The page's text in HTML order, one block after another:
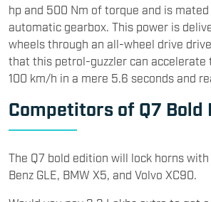
hp and 500 Nm of torque and is
automatic gearbox. This power is
wheels through an all-wheel drive
that this petrol-guzzler can accelerate
100 km/h in a mere 5.6 seconds and
Competitors of Q7 Bold
The Q7 bold edition will lock horns
Benz GLE, BMW X5, and Volvo XC90.